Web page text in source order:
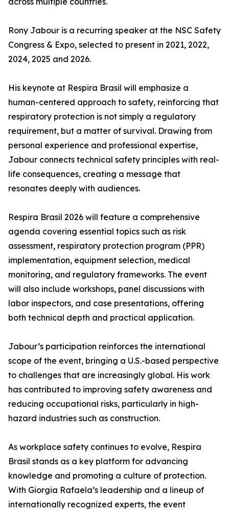
Rony Jabour is a recurring speaker at the NSC Safety
Congress & Expo, selected to present in 2021, 2022,
2024, 2025 and 2026.
His keynote at Respira Brasil will emphasize a
human-centered approach to safety, reinforcing that
respiratory protection is not simply a regulatory
requirement, but a matter of survival. Drawing from
personal experience and professional expertise,
Jabour connects technical safety principles with real-
life consequences, creating a message that
resonates deeply with audiences.
Respira Brasil 2026 will feature a comprehensive
agenda covering essential topics such as risk
assessment, respiratory protection program (PPR)
implementation, equipment selection, medical
monitoring, and regulatory frameworks. The event
will also include workshops, panel discussions with
labor inspectors, and case presentations, offering
both technical depth and practical application.
Jabour’s participation reinforces the international
scope of the event, bringing a U.S.-based perspective
to challenges that are increasingly global. His work
has contributed to improving safety awareness and
reducing occupational risks, particularly in high-
hazard industries such as construction.
As workplace safety continues to evolve, Respira
Brasil stands as a key platform for advancing
knowledge and promoting a culture of protection.
With Giorgia Rafaela’s leadership and a lineup of
internationally recognized experts, the event